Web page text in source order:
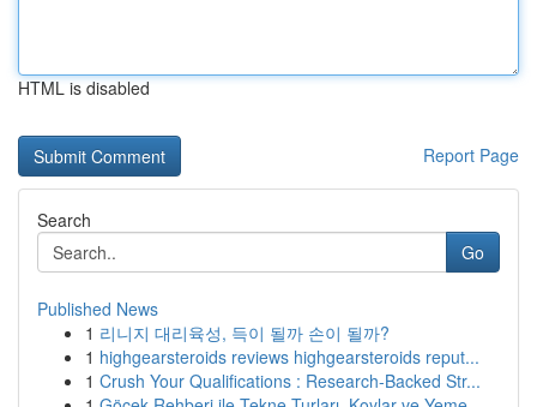
HTML is disabled
Report Page
Search
Go
Published News
1 리니지 대리육성, 득이 될까 손이 될까?
1 highgearsteroids reviews highgearsteroids reput...
1 Crush Your Qualifications : Research-Backed Str...